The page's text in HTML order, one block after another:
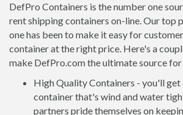
DefPro Containers is the number one
rent shipping containers on-line. Our top
one has been to make it easy for
container at the right price. Here's a
make DefPro.com the ultimate source
High Quality Containers - you'll get
container that's wind and water
partners pride themselves on